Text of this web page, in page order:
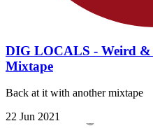
DIG LOCALS - Weird &
Mixtape
Back at it with another mixtape
22 Jun 2021